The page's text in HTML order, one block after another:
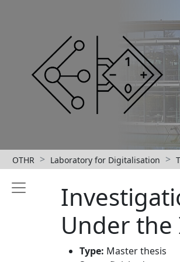
OTHR Laboratory for Digitalisation
Under the
Type: Master thesis